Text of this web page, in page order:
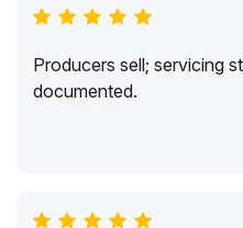
Producers sell; servicing
documented.